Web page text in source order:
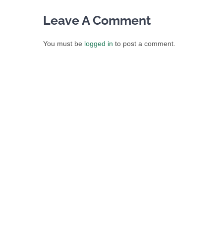
Leave A Comment
You must be logged in to post a comment.